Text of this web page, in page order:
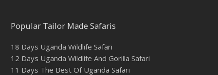
Popular Tailor Made Safaris
18 Days Uganda Wildlife Safari
12 Days Uganda Wildlife And Gorilla Safari
11 Days The Best Of Uganda Safari